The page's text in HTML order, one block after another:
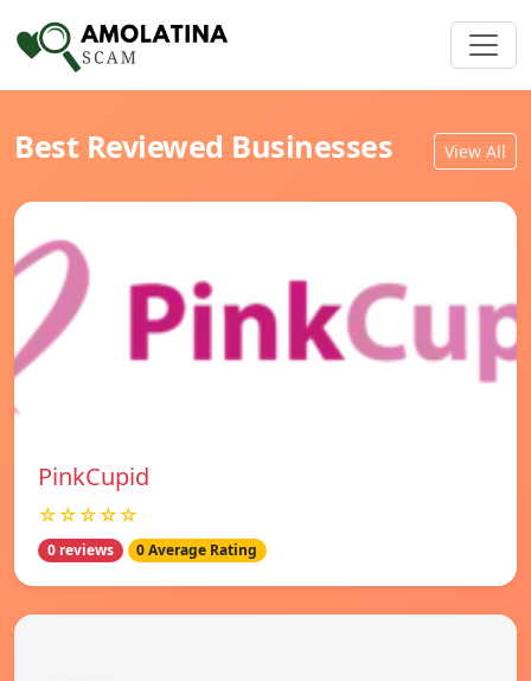
Best Reviewed Businesses View All
PinkCupid
☆☆☆☆☆
0 reviews 0 Average Rating